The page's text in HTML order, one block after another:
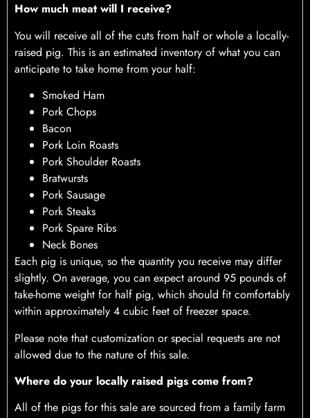
How much meat will I receive?
You will receive all of the cuts from half or whole a locally-
raised pig. This is an estimated inventory of what you can
anticipate to take home from your half:
Smoked Ham
Pork Chops
Bacon
Pork Loin Roasts
Pork Shoulder Roasts
Bratwursts
Pork Sausage
Pork Steaks
Pork Spare Ribs
Neck Bones
Each pig is unique, so the quantity you receive may differ
slightly. On average, you can expect around 95 pounds of
take-home weight for half pig, which should fit comfortably
within approximately 4 cubic feet of freezer space.
Please note that customization or special requests are not
allowed due to the nature of this sale.
Where do your locally raised pigs come from?
All of the pigs for this sale are sourced from a family farm